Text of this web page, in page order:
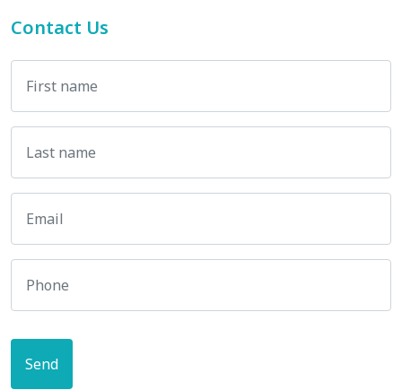
Contact Us
Send